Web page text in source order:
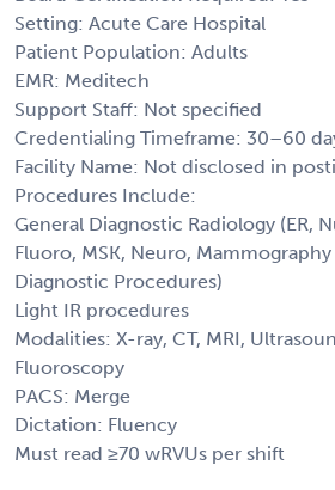
Setting: Acute Care Hospital
Patient Population: Adults
EMR: Meditech
Support Staff: Not specified
Credentialing Timeframe: 30–60
Facility Name: Not disclosed in
Procedures Include:
General Diagnostic Radiology (ER,
Fluoro, MSK, Neuro, Mammography
Diagnostic Procedures)
Light IR procedures
Modalities: X-ray, CT, MRI,
Fluoroscopy
PACS: Merge
Dictation: Fluency
Must read ≥70 wRVUs per shift